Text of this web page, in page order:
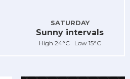
SATURDAY
Sunny intervals
High 24°C Low 15°C